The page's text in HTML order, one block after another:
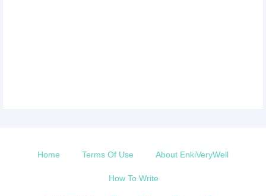
Home Terms Of Use About EnkiVeryWell
How To Write